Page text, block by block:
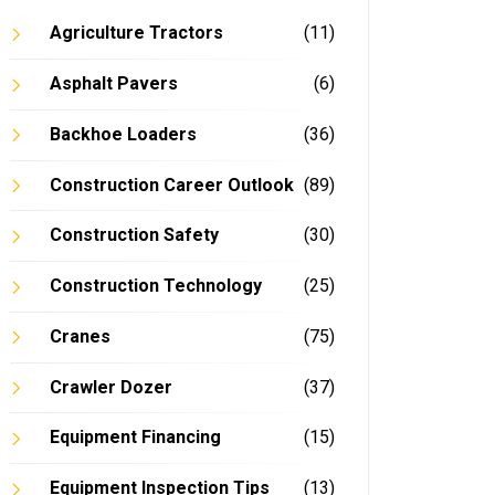
Agriculture Tractors (11)
Asphalt Pavers (6)
Backhoe Loaders (36)
Construction Career Outlook (89)
Construction Safety (30)
Construction Technology (25)
Cranes (75)
Crawler Dozer (37)
Equipment Financing (15)
Equipment Inspection Tips (13)